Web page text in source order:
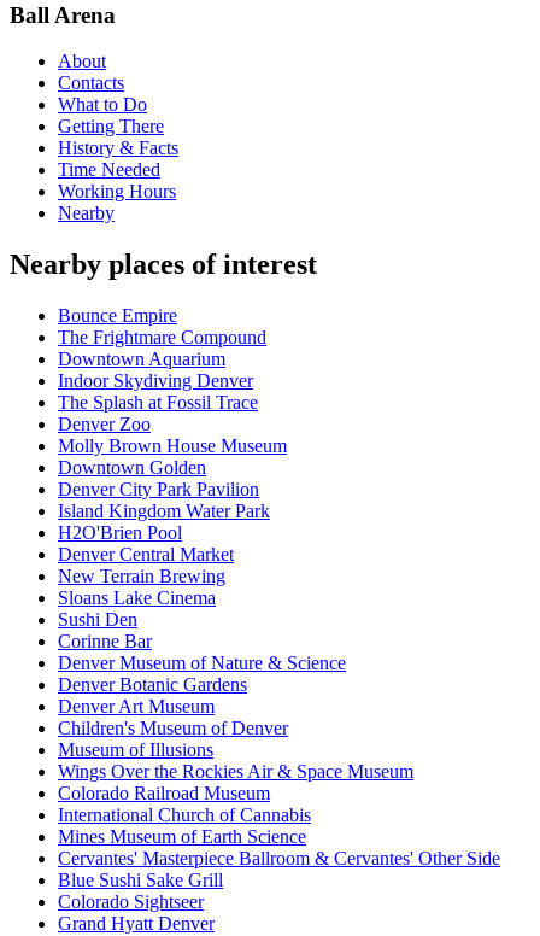
Ball Arena
About
Contacts
What to Do
Getting There
History & Facts
Time Needed
Working Hours
Nearby
Nearby places of interest
Bounce Empire
The Frightmare Compound
Downtown Aquarium
Indoor Skydiving Denver
The Splash at Fossil Trace
Denver Zoo
Molly Brown House Museum
Downtown Golden
Denver City Park Pavilion
Island Kingdom Water Park
H2O'Brien Pool
Denver Central Market
New Terrain Brewing
Sloans Lake Cinema
Sushi Den
Corinne Bar
Denver Museum of Nature & Science
Denver Botanic Gardens
Denver Art Museum
Children's Museum of Denver
Museum of Illusions
Wings Over the Rockies Air & Space Museum
Colorado Railroad Museum
International Church of Cannabis
Mines Museum of Earth Science
Cervantes' Masterpiece Ballroom & Cervantes' Other Side
Blue Sushi Sake Grill
Colorado Sightseer
Grand Hyatt Denver